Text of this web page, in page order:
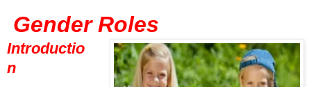
Gender Roles
Introductio
n